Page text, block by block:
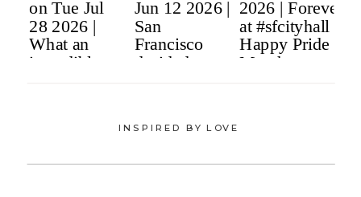
INSPIRED BY LOVE